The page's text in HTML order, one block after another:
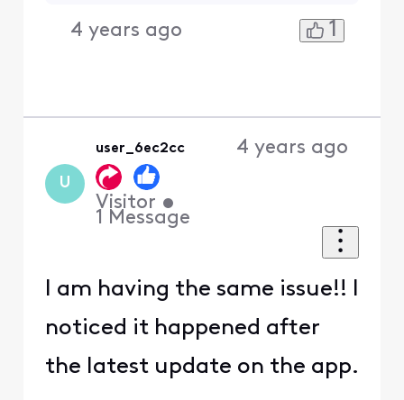
4 years ago 1
U
user_6ec2cc
Visitor •
1 Message
4 years ago
I am having the same issue!! I
noticed it happened after
the latest update on the app.